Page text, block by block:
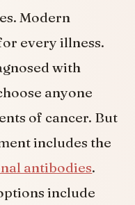
Modern
every illness.
with
anyone
of cancer. But
includes the
antibodies.
include